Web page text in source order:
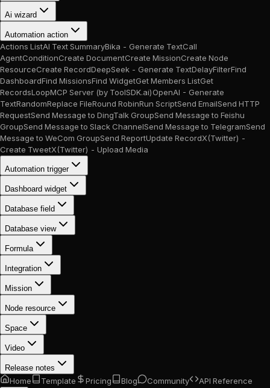
Ai wizard
Automation action
Actions ListAI Text SummaryBika - Generate TextCall
AgentConditionCreate DocumentCreate MissionCreate Node
ResourceCreate RecordDeepSeek - Generate TextDelayFilterFind
DashboardFind MissionsFind WidgetGet Members ListGet
RecordsLoopMCP Server (by ToolSDK.ai)OpenAI - Generate
TextRandomReplace FileRound RobinRun ScriptSend EmailSend HTTP
RequestSend Message to DingTalk GroupSend Message to Feishu
GroupSend Message to Slack ChannelSend Message to TelegramSend
Message to WeCom GroupSend ReportUpdate RecordX(Twitter) -
Create TweetX(Twitter) - Upload Media
Automation trigger
Dashboard widget
Database field
Database view
Formula
Integration
Mission
Node resource
Space
Video
Release notes
Home Template Pricing Blog Community API Reference